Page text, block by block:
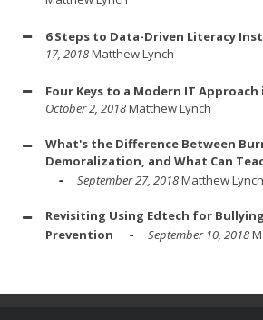
6 Steps to Data-Driven Literacy
17, 2018Matthew Lynch
Four Keys to a Modern IT Approach
October 2, 2018Matthew Lynch
What's the Difference Between
Demoralization, and What Can
September 27, 2018Matthew Lynch
Revisiting Using Edtech for
Prevention
September 10, 2018